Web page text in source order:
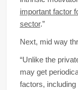
important factor
sector.”
Next, mid way
“Unlike the
may get
factors,